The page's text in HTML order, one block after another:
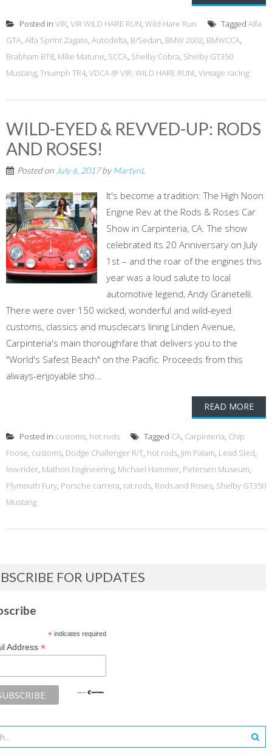
Posted in VIR, VIR WILD HARE RUN, Wild Hare Run Tagged Alfa
GTA, Alfa Sprint Zagato, Autodelta, B/Sedan, BMW 2002, BMWCCA,
Brabham BT8, Mike Matune, SCCA, Shelby Cobra, Shelby GT350
Mustang, Triumph TR4, VDCA @ VIR: WILD HARE RUN!, Vintage racing
WILD-EYED & REVVED-UP: RODS
AND ROSES!
Posted on July 6, 2017byMartynL
It's become a tradition: The High Noon
Engine Rev at the Rods & Roses Car
Show in Carpinteria, CA. The show
celebrated its 20 Anniversary on July
1st – and the roar of the engines this
year was a loud salute to local
automotive legend, Andy Granetelli.
There were over 150 wicked, wonderful and wild-eyed
customs, classics and musclecars lining Linden Avenue,
Carpinteria's main thoroughfare that delivers you to the
"World's Safest Beach" on the Pacific. Proceeds from this
always-enjoyable sho...
READ MORE
Posted in customs, hot rods Tagged CA, Carpinteria, Chip
Foose, customs, Dodge Challenger R/T, hot rods, Jim Palam, Lead Sled,
low-rider, Mathon Engineering, Michael Hammer, Petersen Museum,
Plymouth Fury, Porsche carrera, rat rods, Rods and Roses, Shelby GT350
Mustang
FOR UPDATES
*indicates required
Address *